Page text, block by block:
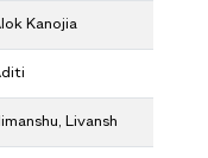
Kanojia
Livansh